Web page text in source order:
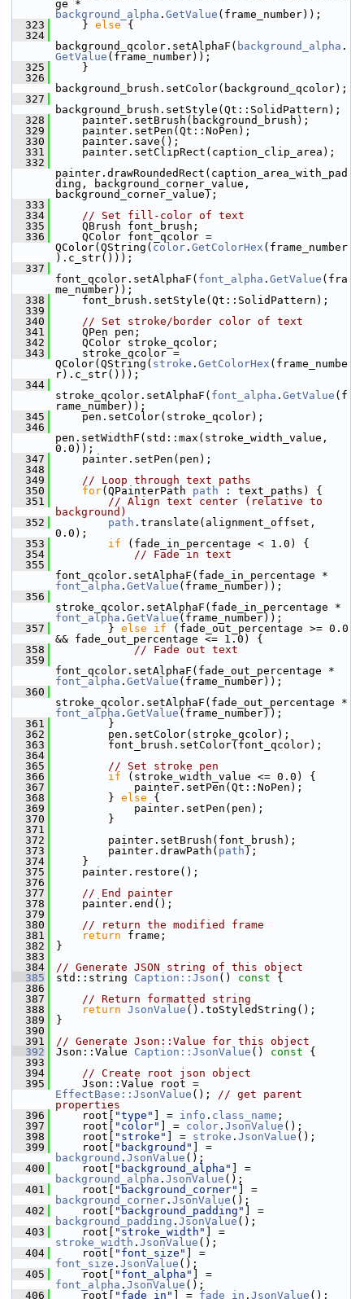
background_alpha . GetValue (frame_number));
  323
} else {
  324
background_qcolor.setAlphaF( background_alpha .
GetValue (frame_number));
  325
}
  326
background_brush.setColor(background_qcolor);
  327
background_brush.setStyle(Qt::SolidPattern);
  328
painter.setBrush(background_brush);
  329
painter.setPen(Qt::NoPen);
  330
painter.save();
  331
painter.setClipRect(caption_clip_area);
  332
painter.drawRoundedRect(caption_area_with_pad
ding, background_corner_value,
background_corner_value);
  333
  334
// Set fill-color of text
  335
QBrush font_brush;
  336
QColor font_qcolor =
QColor(QString( color . GetColorHex (frame_number
).c_str()));
  337
font_qcolor.setAlphaF( font_alpha . GetValue (fra
me_number));
  338
font_brush.setStyle(Qt::SolidPattern);
  339
  340
// Set stroke/border color of text
  341
QPen pen;
  342
QColor stroke_qcolor;
  343
stroke_qcolor =
QColor(QString( stroke . GetColorHex (frame_numbe
r).c_str()));
  344
stroke_qcolor.setAlphaF( font_alpha . GetValue (f
rame_number));
  345
pen.setColor(stroke_qcolor);
  346
pen.setWidthF(std::max(stroke_width_value,
0.0));
  347
painter.setPen(pen);
  348
  349
// Loop through text paths
  350
for(QPainterPath path : text_paths) {
  351
// Align text center (relative to
background)
  352
path .translate(alignment_offset,
0.0);
  353
if (fade_in_percentage < 1.0) {
  354
// Fade in text
  355
font_alpha . GetValue (frame_number));
  356
font_alpha . GetValue (frame_number));
  357
} else if (fade_out_percentage >= 0.0
&& fade_out_percentage <= 1.0) {
  358
// Fade out text
  359
font_alpha . GetValue (frame_number));
  360
font_alpha . GetValue (frame_number));
  361
}
  362
pen.setColor(stroke_qcolor);
  363
font_brush.setColor(font_qcolor);
  364
  365
// Set stroke pen
  366
if (stroke_width_value <= 0.0) {
  367
painter.setPen(Qt::NoPen);
  368
} else {
  369
painter.setPen(pen);
  370
}
  371
  372
painter.setBrush(font_brush);
  373
painter.drawPath( path );
  374
}
  375
painter.restore();
  376
  377
// End painter
  378
painter.end();
  379
  380
// return the modified frame
  381
return frame;
  382
}
  383
  384
// Generate JSON string of this object
  385
std::string Caption::Json () const {
  386
  387
// Return formatted string
  388
return JsonValue ().toStyledString();
  389
}
  390
  391
// Generate Json::Value for this object
  392
Json::Value Caption::JsonValue () const {
  393
  394
// Create root json object
  395
EffectBase::JsonValue (); // get parent
properties
  396
root[ "type" ] = info . class_name ;
  397
root[ "color" ] = color . JsonValue ();
  398
root[ "stroke" ] = stroke . JsonValue ();
  399
root[ "background"
background . JsonValue ();
  400
root[ "background_alpha"
background_alpha . JsonValue ();
  401
root[ "background_corner"
background_corner . JsonValue ();
  402
root[ "background_padding"
background_padding . JsonValue ();
  403
root[ "stroke_width"
stroke_width . JsonValue ();
  404
root[ "font_size"
font_size . JsonValue ();
  405
root[ "font_alpha"
font_alpha . JsonValue ();
  406
root[ "fade_in" ] = fade_in . JsonValue ();